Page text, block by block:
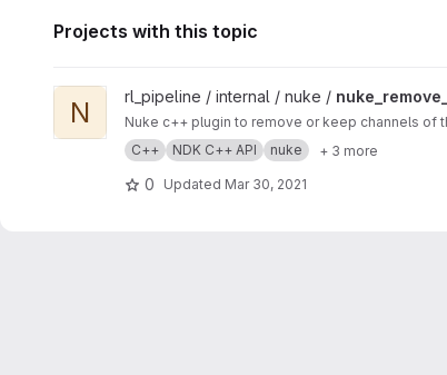
Projects with this topic
View nuke_remove_by_regex project
N rl_pipeline / internal / nuke /
Nuke c++ plugin to remove or keep channels of
C++
NDK C++ API nuke + 3 more
0 Updated Mar 30, 2021